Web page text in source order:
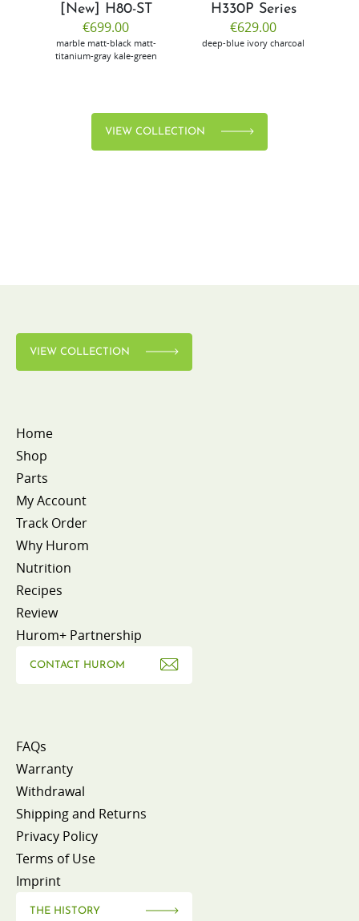
[New] H80-ST
€699.00
marble matt-black matt-
titanium-gray kale-green
H330P Series
€629.00
deep-blue ivory charcoal
VIEW COLLECTION
VIEW COLLECTION
Home
Shop
Parts
My Account
Track Order
Why Hurom
Nutrition
Recipes
Review
Hurom+ Partnership
CONTACT HUROM
FAQs
Warranty
Withdrawal
Shipping and Returns
Privacy Policy
Terms of Use
Imprint
THE HISTORY